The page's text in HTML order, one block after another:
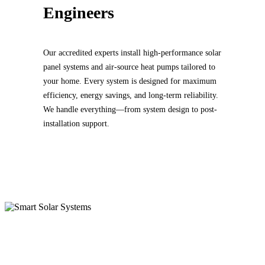
Engineers
Our accredited experts install high-performance solar
panel systems and air-source heat pumps tailored to
your home. Every system is designed for maximum
efficiency, energy savings, and long-term reliability.
We handle everything—from system design to post-
installation support.